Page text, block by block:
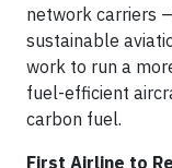
network carriers
sustainable
work to run a
fuel-efficient
carbon fuel.
First Airline to